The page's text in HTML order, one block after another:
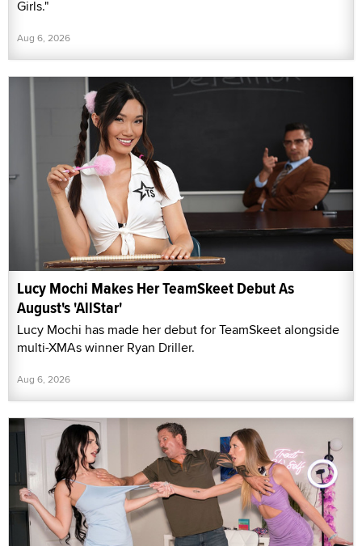
Girls."
Aug 6, 2026
Lucy Mochi Makes Her TeamSkeet Debut As
August's 'AllStar'
Lucy Mochi has made her debut for TeamSkeet alongside
multi-XMAs winner Ryan Driller.
Aug 6, 2026